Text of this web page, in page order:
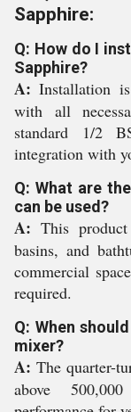
Sapphire:
Q: How do I
Sapphire?
A: Installation
with all
standard 1/2
integration with
Q: What are
can be used?
A: This
basins, and
commercial
required.
Q: When
mixer?
A: The quarter-
above